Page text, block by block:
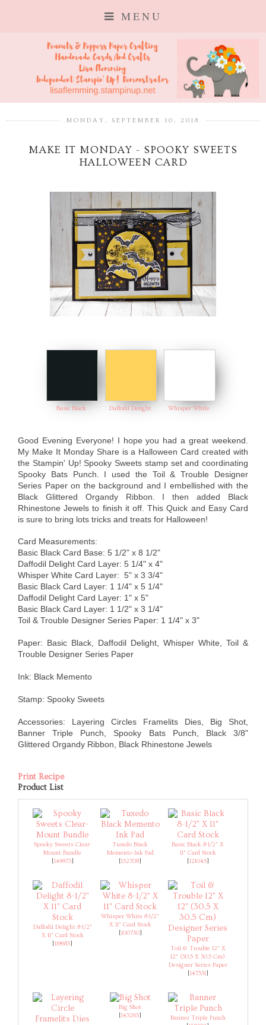
MENU
MONDAY, SEPTEMBER 10, 2018
MAKE IT MONDAY - SPOOKY SWEETS
HALLOWEEN CARD
Basic Black Daffodil Delight Whisper White
Good Evening Everyone! I hope you had a great weekend.
My Make It Monday Share is a Halloween Card created with
the Stampin' Up! Spooky Sweets stamp set and coordinating
Spooky Bats Punch. I used the Toil & Trouble Designer
Series Paper on the background and I embellished with the
Black Glittered Organdy Ribbon. I then added Black
Rhinestone Jewels to finish it off. This Quick and Easy Card
is sure to bring lots tricks and treats for Halloween!
Card Measurements:
Basic Black Card Base: 5 1/2" x 8 1/2"
Daffodil Delight Card Layer: 5 1/4" x 4"
Whisper White Card Layer: 5" x 3 3/4"
Basic Black Card Layer: 1 1/4" x 5 1/4"
Daffodil Delight Card Layer: 1" x 5"
Basic Black Card Layer: 1 1/2" x 3 1/4"
Toil & Trouble Designer Series Paper: 1 1/4" x 3"
Paper: Basic Black, Daffodil Delight, Whisper White, Toil &
Trouble Designer Series Paper
Ink: Black Memento
Stamp: Spooky Sweets
Accessories: Layering Circles Framelits Dies, Big Shot,
Banner Triple Punch, Spooky Bats Punch, Black 3/8"
Glittered Organdy Ribbon, Black Rhinestone Jewels
Print Recipe
Product List
Spooky Sweets Clear-
Mount Bundle
[149973]
Tuxedo Black
Memento Ink Pad
[132708]
Basic Black 8-1/2" X
11" Card Stock
[121045]
Daffodil Delight 8-1/2"
X 11" Card Stock
[119683]
Whisper White 8-1/2"
X 11" Card Stock
[100730]
Toil & Trouble 12" X
12" (30.5 X 30.5 Cm)
Designer Series Paper
[147531]
Big Shot
[143263]
Banner Triple Punch